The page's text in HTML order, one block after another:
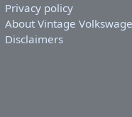
Privacy policy
About Vintage
Disclaimers